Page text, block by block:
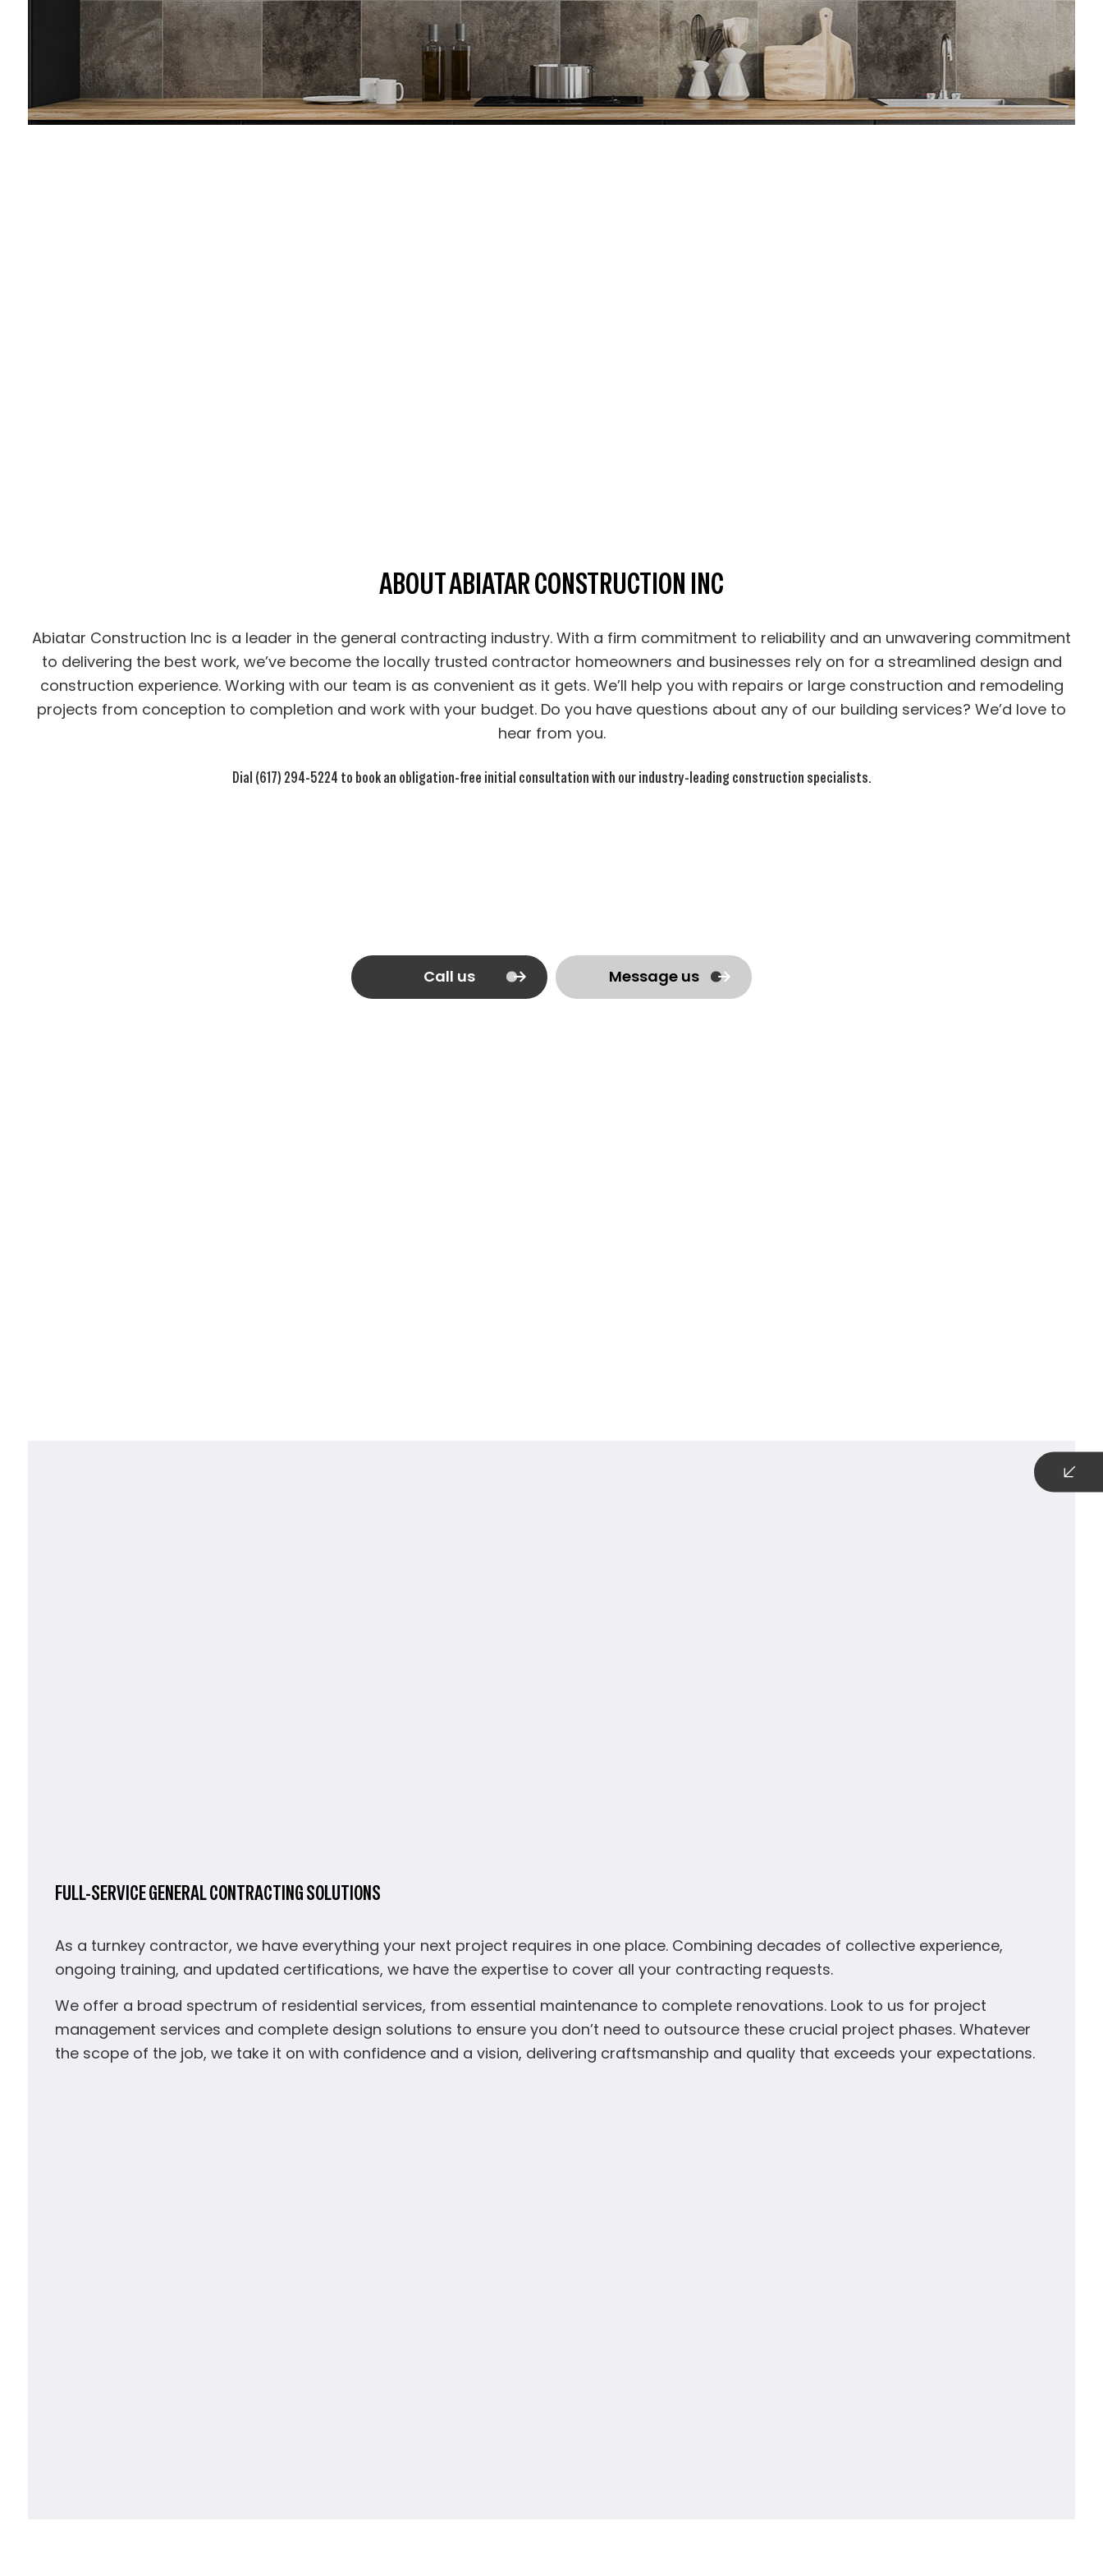
Spray Foam Insulation Installation
Stucco Installation
Stucco Repair
Stucco Services
Trim Installation
Carpentry
Concrete Services
Door Services
Flooring Installation
General Contractor
Gutter Services
Hardwood Flooring
Home Improvement
Home Repair
ABOUT ABIATAR CONSTRUCTION INC
Abiatar Construction Inc is a leader in the general contracting industry. With a firm commitment to reliability and an unwavering commitment
to delivering the best work, we’ve become the locally trusted contractor homeowners and businesses rely on for a streamlined design and
construction experience. Working with our team is as convenient as it gets. We’ll help you with repairs or large construction and remodeling
projects from conception to completion and work with your budget. Do you have questions about any of our building services? We’d love to
hear from you.
Dial (617) 294-5224 to book an obligation-free initial consultation with our industry-leading construction specialists.
Call us Message us
FULL-SERVICE GENERAL CONTRACTING SOLUTIONS
As a turnkey contractor, we have everything your next project requires in one place. Combining decades of collective experience,
ongoing training, and updated certifications, we have the expertise to cover all your contracting requests.
We offer a broad spectrum of residential services, from essential maintenance to complete renovations. Look to us for project
management services and complete design solutions to ensure you don’t need to outsource these crucial project phases. Whatever
the scope of the job, we take it on with confidence and a vision, delivering craftsmanship and quality that exceeds your expectations.